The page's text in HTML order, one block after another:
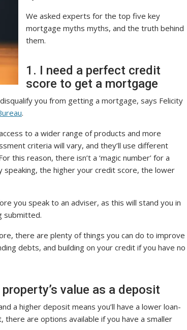
We asked experts for the top five key
mortgage myths myths, and the truth behind
them.
1. I need a perfect credit
score to get a mortgage
you from getting a mortgage, says Felicity
.
to a wider range of products and more
criteria will vary, and they’ll use different
this reason, there isn’t a ‘magic number’ for a
the higher your credit score, the lower
you speak to an adviser, as this will stand you in
submitted.
there are plenty of things you can do to improve
debts, and building on your credit if you have no
value as a deposit
a higher deposit means you’ll have a lower loan-
are options available if you have a smaller